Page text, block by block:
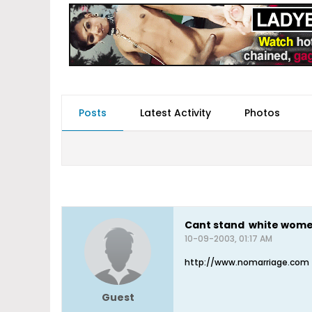
Posts Latest Activity Photos
Guest
Cant stand white
10-09-2003, 01:17 AM
http://www.nomarriage.com